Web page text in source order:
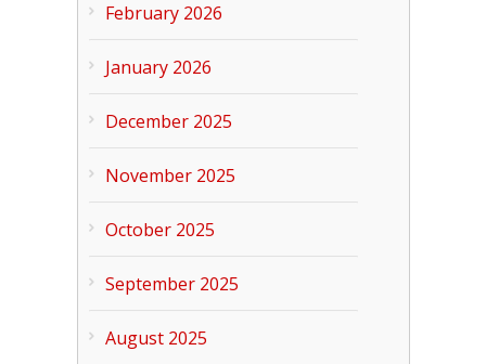
February 2026
January 2026
December 2025
November 2025
October 2025
September 2025
August 2025